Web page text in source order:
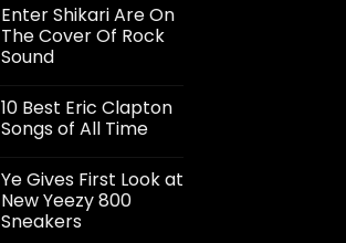
Enter Shikari Are On
The Cover Of Rock
Sound
10 Best Eric Clapton
Songs of All Time
Ye Gives First Look at
New Yeezy 800
Sneakers